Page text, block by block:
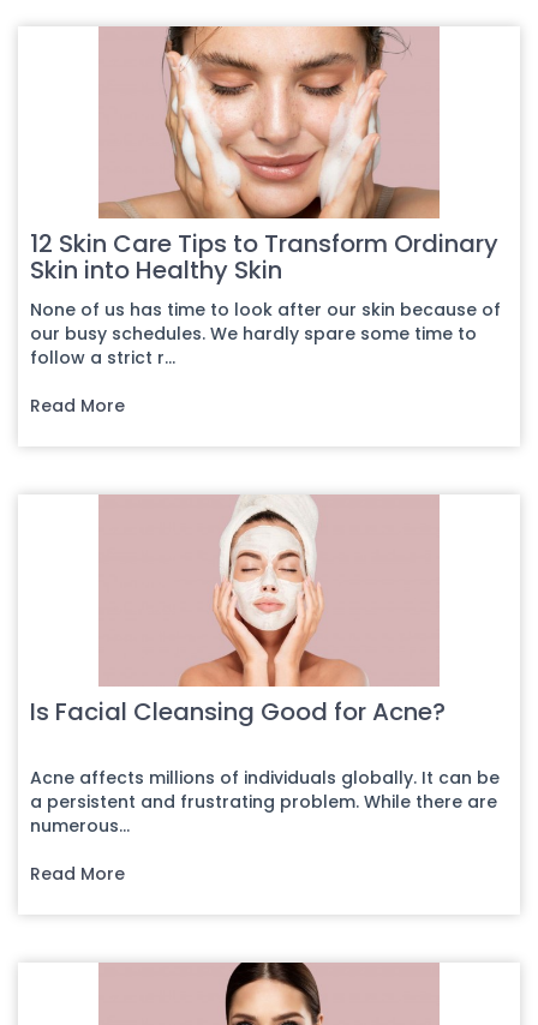
12 Skin Care Tips to Transform Ordinary
Skin into Healthy Skin
None of us has time to look after our skin because of
our busy schedules. We hardly spare some time to
follow a strict r...
Read More
Is Facial Cleansing Good for Acne?
Acne affects millions of individuals globally. It can be
a persistent and frustrating problem. While there are
numerous...
Read More